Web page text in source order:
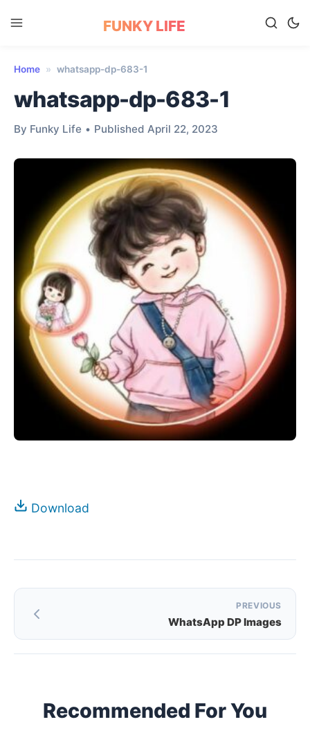
FUNKY LIFE
Home » whatsapp-dp-683-1
whatsapp-dp-683-1
By Funky Life • Published April 22, 2023
Download
Post
PREVIOUS
WhatsApp DP Images
Recommended For You